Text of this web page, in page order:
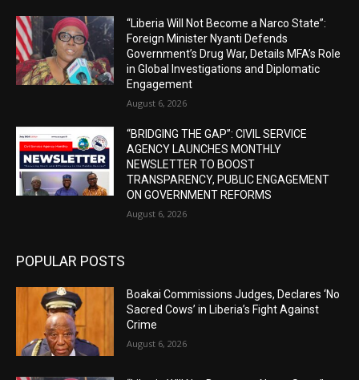
“Liberia Will Not Become a Narco State”:
Foreign Minister Nyanti Defends
Government’s Drug War, Details MFA’s Role
in Global Investigations and Diplomatic
Engagement
August 6, 2026
“BRIDGING THE GAP”: CIVIL SERVICE
AGENCY LAUNCHES MONTHLY
NEWSLETTER TO BOOST
TRANSPARENCY, PUBLIC ENGAGEMENT
ON GOVERNMENT REFORMS
August 6, 2026
POPULAR POSTS
Boakai Commissions Judges, Declares ‘No
Sacred Cows’ in Liberia’s Fight Against
Crime
August 6, 2026